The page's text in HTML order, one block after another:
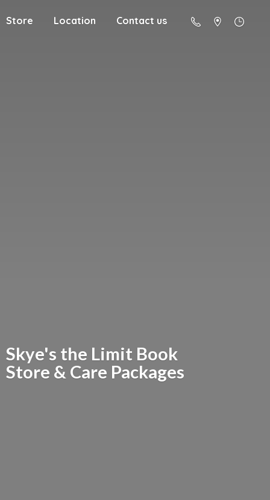
Store Location Contact us
Skye's the Limit Book
Store & Care Packages